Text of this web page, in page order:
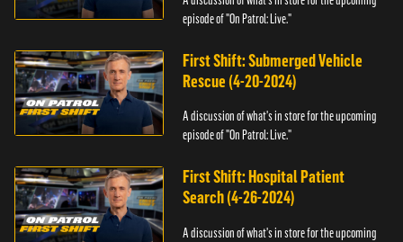
episode of "On Patrol: Live."
First Shift: Submerged Vehicle
Rescue (4-20-2024)
A discussion of what's in store for the upcoming
episode of "On Patrol: Live."
First Shift: Hospital Patient
Search (4-26-2024)
A discussion of what's in store for the upcoming